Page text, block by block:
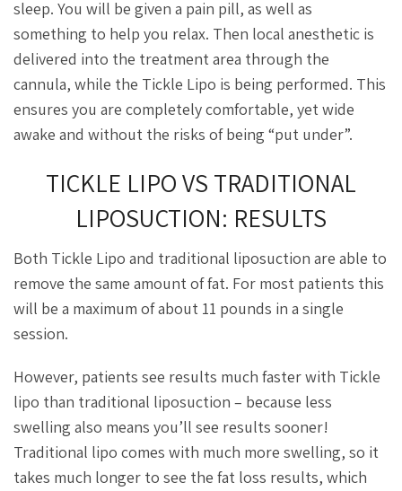
sleep. You will be given a pain pill, as well as
something to help you relax. Then local anesthetic is
delivered into the treatment area through the
cannula, while the Tickle Lipo is being performed. This
ensures you are completely comfortable, yet wide
awake and without the risks of being “put under”.
TICKLE LIPO VS TRADITIONAL
LIPOSUCTION: RESULTS
Both Tickle Lipo and traditional liposuction are able to
remove the same amount of fat. For most patients this
will be a maximum of about 11 pounds in a single
session.
However, patients see results much faster with Tickle
lipo than traditional liposuction – because less
swelling also means you’ll see results sooner!
Traditional lipo comes with much more swelling, so it
takes much longer to see the fat loss results, which